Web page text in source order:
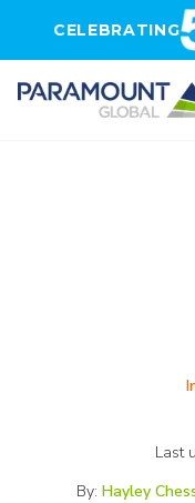
CELEBRATING
Last
By: Hayley